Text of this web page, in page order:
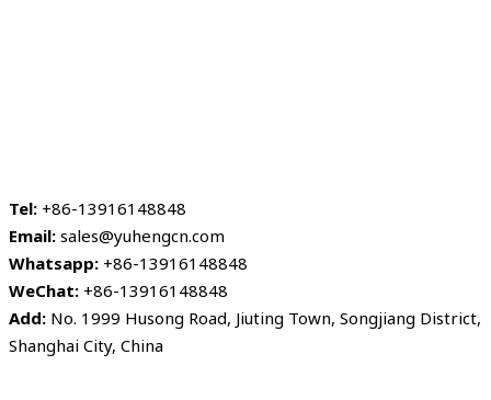
Tel: +86-13916148848
Email: sales@yuhengcn.com
Whatsapp: +86-13916148848
WeChat: +86-13916148848
Add: No. 1999 Husong Road, Jiuting Town, Songjiang District,
Shanghai City, China